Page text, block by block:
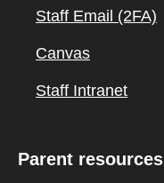
Staff Email (2FA)
Canvas
Staff Intranet
Parent resources